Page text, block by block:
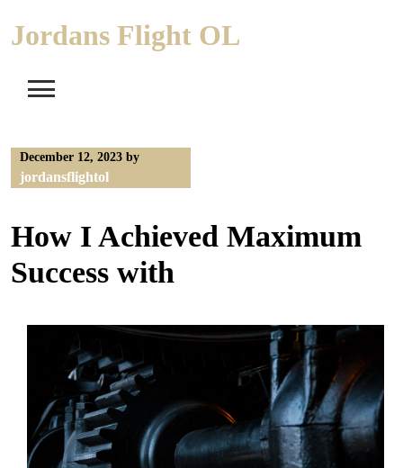
Jordans Flight OL
December 12, 2023 by
jordansflightol
How I Achieved Maximum
Success with